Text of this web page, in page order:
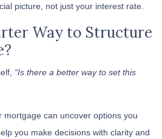
picture, not just your interest rate.
Way to Structure
“Is there a better way to set this
mortgage can uncover options you
you make decisions with clarity and